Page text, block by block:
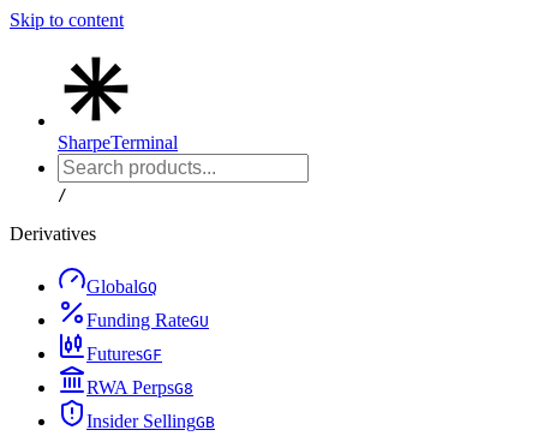
Skip to content
SharpeTerminal
/
Derivatives
GlobalGQ
Funding RateGU
FuturesGF
RWA PerpsG8
Insider SellingGB